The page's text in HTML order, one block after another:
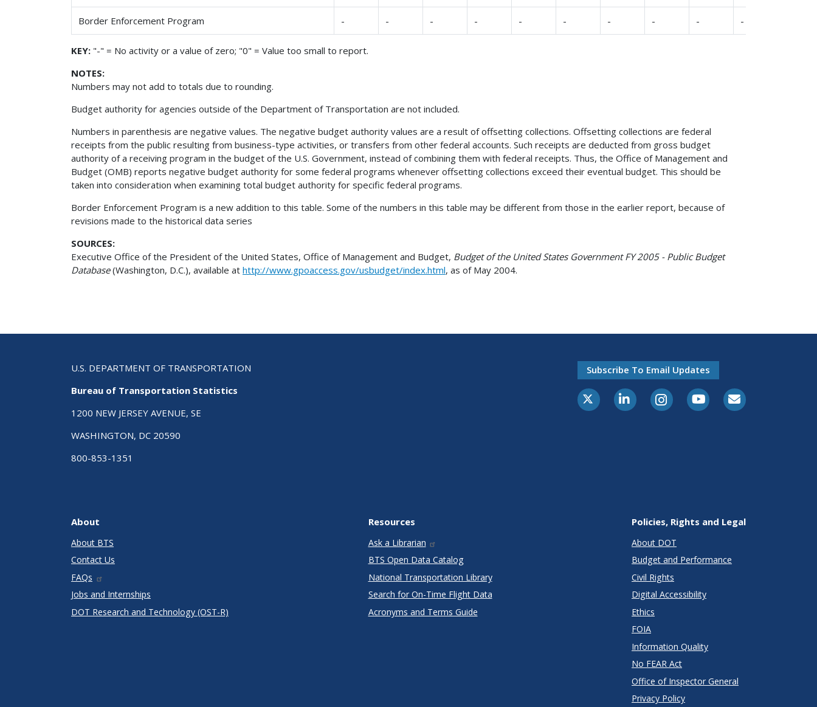
Border Enforcement Program - - - - - - - - - -
KEY: "-" = No activity or a value of zero; "0" = Value too small to report.
NOTES:
Numbers may not add to totals due to rounding.
Budget authority for agencies outside of the Department of Transportation are not included.
Numbers in parenthesis are negative values. The negative budget authority values are a result of offsetting collections. Offsetting collections are federal
receipts from the public resulting from business-type activities, or transfers from other federal accounts. Such receipts are deducted from gross budget
authority of a receiving program in the budget of the U.S. Government, instead of combining them with federal receipts. Thus, the Office of Management and
Budget (OMB) reports negative budget authority for some federal programs whenever offsetting collections exceed their eventual budget. This should be
taken into consideration when examining total budget authority for specific federal programs.
Border Enforcement Program is a new addition to this table. Some of the numbers in this table may be different from those in the earlier report, because of
revisions made to the historical data series
SOURCES:
Executive Office of the President of the United States, Office of Management and Budget, Budget of the United States Government FY 2005 - Public Budget
Database(Washington, D.C.), available at http://www.gpoaccess.gov/usbudget/index.html, as of May 2004.
U.S. DEPARTMENT OF TRANSPORTATION
Bureau of Transportation Statistics
1200 NEW JERSEY AVENUE, SE
WASHINGTON, DC 20590
800-853-1351
Subscribe To Email Updates
X-TwitterLinkedInInstagramYoutubeE-Subscribe
About
About BTS
Contact Us
FAQs
Jobs and Internships
DOT Research and Technology (OST-R)
Resources
Ask a Librarian
BTS Open Data Catalog
National Transportation Library
Search for On-Time Flight Data
Acronyms and Terms Guide
Policies, Rights and Legal
About DOT
Budget and Performance
Civil Rights
Digital Accessibility
Ethics
FOIA
Information Quality
No FEAR Act
Office of Inspector General
Privacy Policy